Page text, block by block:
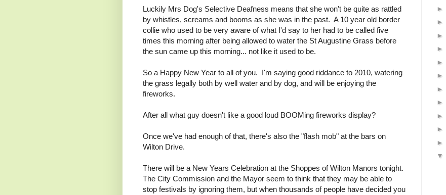
Luckily Mrs Dog's Selective Deafness means that she won't be quite as rattled
by whistles, screams and booms as she was in the past. A 10 year old border
collie who used to be very aware of what I'd say to her had to be called five
times this morning after being allowed to water the St Augustine Grass before
the sun came up this morning... not like it used to be.
So a Happy New Year to all of you. I'm saying good riddance to 2010, watering
the grass legally both by well water and by dog, and will be enjoying the
fireworks.
After all what guy doesn't like a good loud BOOMing fireworks display?
Once we've had enough of that, there's also the "flash mob" at the bars on
Wilton Drive.
There will be a New Years Celebration at the Shoppes of Wilton Manors tonight.
The City Commission and the Mayor seem to think that they may be able to
stop festivals by ignoring them, but when thousands of people have decided you
►
►
►
►
►
►
►
►
►
►
►
▼